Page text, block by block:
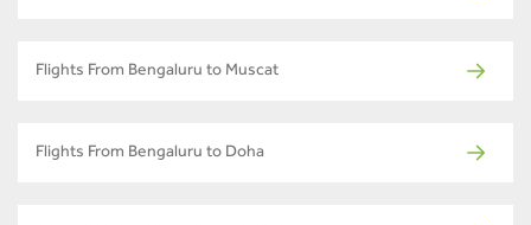
Flights From Bengaluru to Muscat
Flights From Bengaluru to Doha